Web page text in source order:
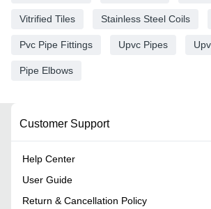
Vitrified Tiles Stainless Steel Coils
Pvc Pipe Fittings Upvc Pipes
Pipe Elbows
Customer Support
Help Center
User Guide
Return & Cancellation Policy